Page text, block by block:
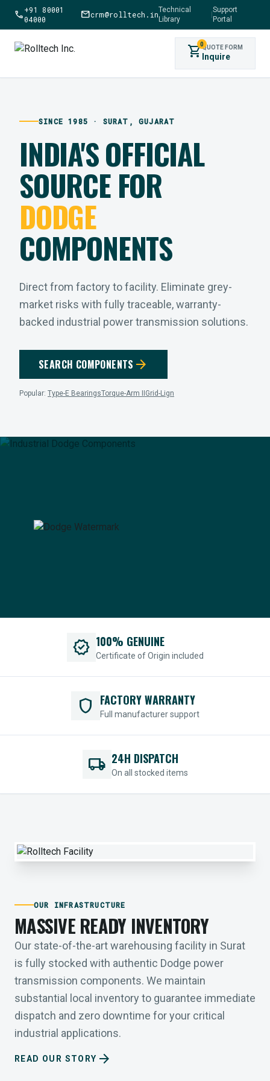
call+91 80001
04000
mailcrm@rolltech.inTechnical
Library
|
Support
Portal
shopping_cart0QUOTE FORM
Inquire
SINCE 1985 · SURAT, GUJARAT
INDIA'S OFFICIAL
SOURCE FOR
DODGE
COMPONENTS
Direct from factory to facility. Eliminate grey-
market risks with fully traceable, warranty-
backed industrial power transmission solutions.
SEARCH COMPONENTS arrow_forward
Popular: Type-E BearingsTorque-Arm II Grid-Lign
verified 100% GENUINE
Certificate of Origin included
shield FACTORY WARRANTY
Full manufacturer support
local_shipping 24H DISPATCH
On all stocked items
OUR INFRASTRUCTURE
MASSIVE READY INVENTORY
Our state-of-the-art warehousing facility in Surat
is fully stocked with authentic Dodge power
transmission components. We maintain
substantial local inventory to guarantee immediate
dispatch and zero downtime for your critical
industrial applications.
READ OUR STORY arrow_forward